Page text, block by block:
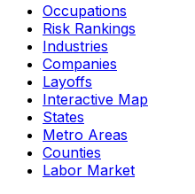
Occupations
Risk Rankings
Industries
Companies
Layoffs
Interactive Map
States
Metro Areas
Counties
Labor Market